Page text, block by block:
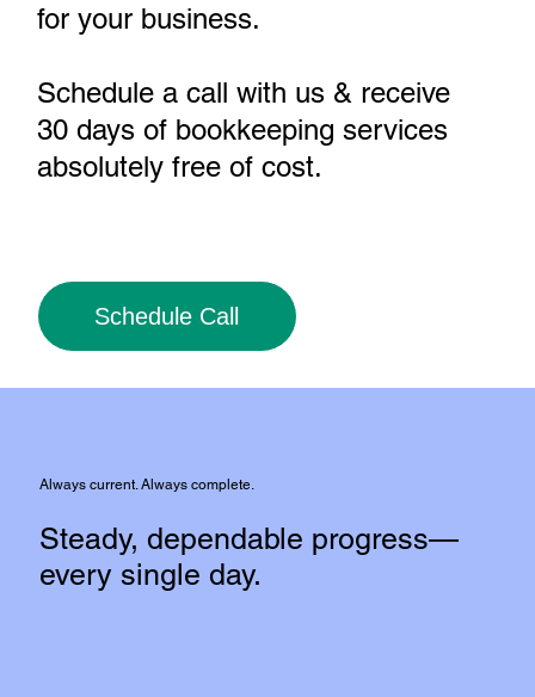
for your business.
Schedule a call with us & receive
30 days of bookkeeping services
absolutely free of cost.
Schedule Call
Always current. Always complete.
Steady, dependable progress—
every single day.